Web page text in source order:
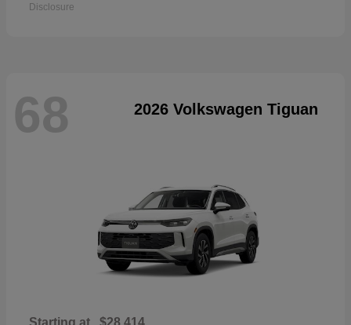
Disclosure
68 2026 Volkswagen Tiguan
Starting at $28,414